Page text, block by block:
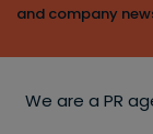
and company
We are a PR